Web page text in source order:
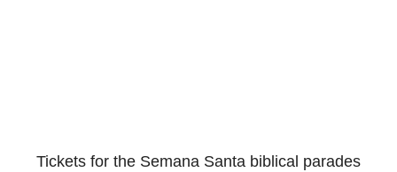
Tickets for the Semana Santa biblical parades